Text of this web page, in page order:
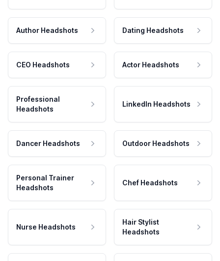
Author Headshots Dating Headshots
CEO Headshots Actor Headshots
Professional
Headshots
LinkedIn Headshots
Dancer Headshots Outdoor Headshots
Personal Trainer
Headshots
Chef Headshots
Nurse Headshots
Hair Stylist
Headshots